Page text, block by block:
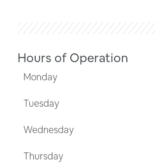
Hours of Operation
Monday
Tuesday
Wednesday
Thursday